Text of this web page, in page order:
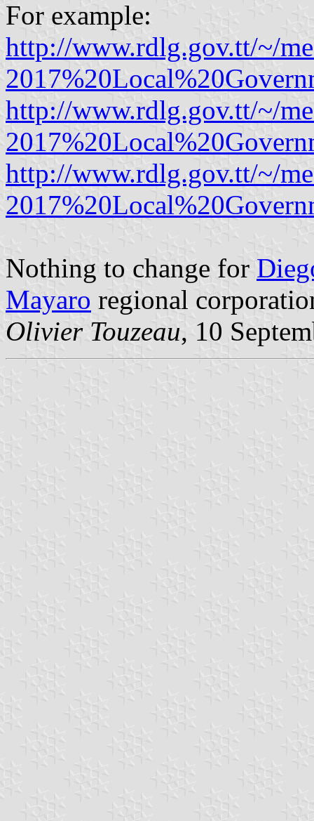
For example:
http://www.rdlg.gov.tt/~/
http://www.rdlg.gov.tt/~/
http://www.rdlg.gov.tt/~/
Nothing to change for
Mayaro regional
Olivier Touzeau, 10